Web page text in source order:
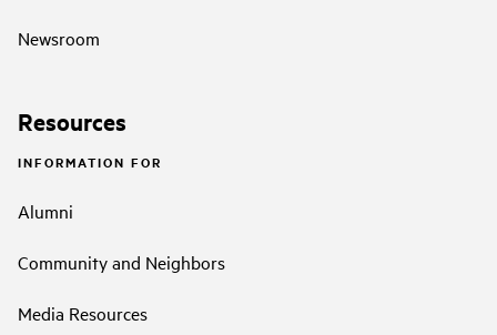
Newsroom
Resources
INFORMATION FOR
Alumni
Community and Neighbors
Media Resources